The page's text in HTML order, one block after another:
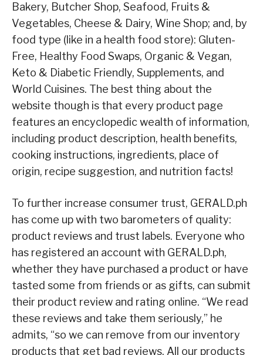
Bakery, Butcher Shop, Seafood, Fruits &
Vegetables, Cheese & Dairy, Wine Shop; and, by
food type (like in a health food store): Gluten-
Free, Healthy Food Swaps, Organic & Vegan,
Keto & Diabetic Friendly, Supplements, and
World Cuisines. The best thing about the
website though is that every product page
features an encyclopedic wealth of information,
including product description, health benefits,
cooking instructions, ingredients, place of
origin, recipe suggestion, and nutrition facts!
To further increase consumer trust, GERALD.ph
has come up with two barometers of quality:
product reviews and trust labels. Everyone who
has registered an account with GERALD.ph,
whether they have purchased a product or have
tasted some from friends or as gifts, can submit
their product review and rating online. “We read
these reviews and take them seriously,” he
admits, “so we can remove from our inventory
products that get bad reviews. All our products